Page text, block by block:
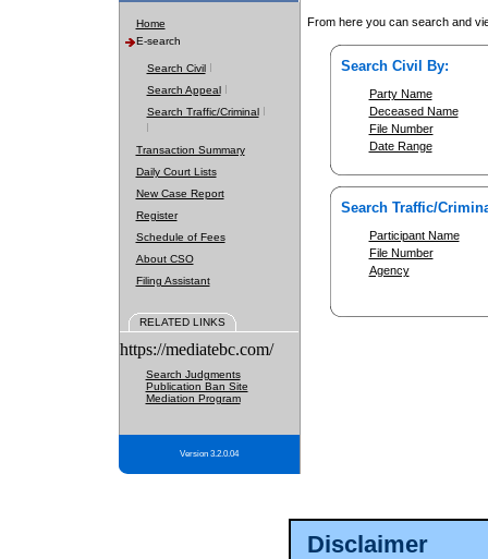
Disclaimer
Home
E-search
Search Civil
Search Appeal
Search Traffic/Criminal
Transaction Summary
Daily Court Lists
New Case Report
Register
Schedule of Fees
About CSO
Filing Assistant
RELATED LINKS
https://mediatebc.com/
Search Judgments
Publication Ban Site
Mediation Program
Version 3.2.0.04
From here you can search and
Search Civil By:
Party Name
Deceased Name
File Number
Date Range
Search Traffic/
Participant Name
File Number
Agency